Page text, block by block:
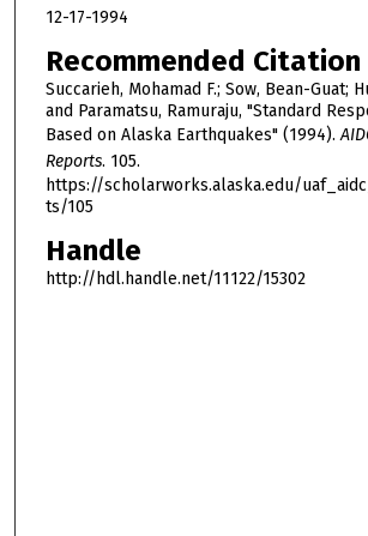
12-17-1994
Recommended Citation
Succarieh, Mohamad F.; Sow, Bean-Guat;
and Paramatsu, Ramuraju, "Standard
Based on Alaska Earthquakes" (1994).
Reports. 105.
https://scholarworks.alaska.edu/
ts/105
Handle
http://hdl.handle.net/11122/15302